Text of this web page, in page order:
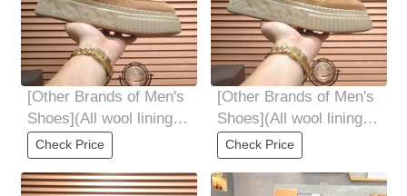
[Other Brands of Men's
Shoes](All wool lining
Top high-end quality
fur-in-one
Check Price
[Other Brands of Men's
Shoes](All wool lining
Top high-end quality
fur-in-one
Check Price